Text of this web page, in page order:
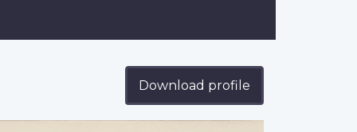
Download profile